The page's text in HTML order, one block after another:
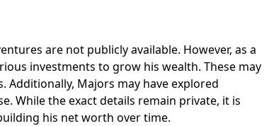
are not publicly available. However, as a
investments to grow his wealth. These may
Majors may have explored
While the exact details remain private, it is
his net worth over time.